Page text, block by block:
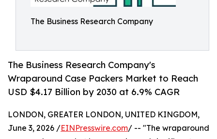
The Business Research Company
The Business Research Company's
Wraparound Case Packers Market to Reach
USD $4.17 Billion by 2030 at 6.9% CAGR
LONDON, GREATER LONDON, UNITED KINGDOM,
June 3, 2026 /EINPresswire.com/ -- "The wraparound